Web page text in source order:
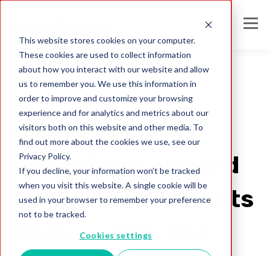
This website stores cookies on your computer.
These cookies are used to collect information
about how you interact with our website and allow
us to remember you. We use this information in
order to improve and customize your browsing
experience and for analytics and metrics about our
visitors both on this website and other media. To
find out more about the cookies we use, see our
Privacy Policy.
If you decline, your information won’t be tracked
when you visit this website. A single cookie will be
used in your browser to remember your preference
not to be tracked.
Cookies settings
hazard hub
Gaining a Data
Advantage: Hazard
Data Enhancements
Reduce Risk and